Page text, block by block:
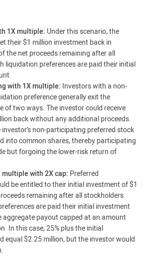
1X multiple: Under this scenario, the
their $1 million investment back in
the net proceeds remaining after all
liquidation preferences are paid their initial
with 1X multiple: Investors with a non-
preference generally exit the
of two ways. The investor could receive
back without any additional proceeds.
non-participating preferred stock
into common shares, thereby participating
but forgoing the lower-risk return of
with 2X cap: Preferred
be entitled to their initial investment of $1
remaining after all stockholders
are paid their initial investment
payout capped at an amount
In this case, 25% plus the initial
equal $2.25 million, but the investor would